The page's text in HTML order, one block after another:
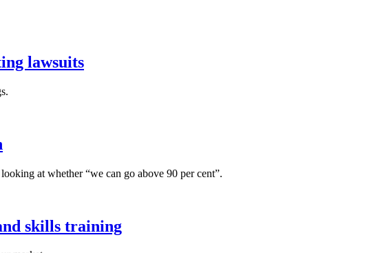
lawsuits
at whether “we can go above 90 per cent”.
skills training